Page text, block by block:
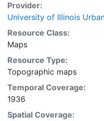
Provider:
University of Illinois
Resource Class:
Maps
Resource Type:
Topographic maps
Temporal Coverage:
1936
Spatial Coverage: